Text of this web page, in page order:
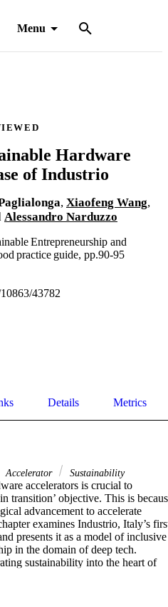
Menu
Hardware
of Industrio
, Xiaofeng Wang,
Alessandro Narduzzo
Entrepreneurship and
practice guide, pp.90-95
43782
Details Metrics
Accelerator Sustainability
accelerators is crucial to
transition’ objective. This is
advancement to accelerate
examines Industrio, Italy’s
presents it as a model of inclusive
in the domain of deep tech.
sustainability into the heart of
can be considered as a good